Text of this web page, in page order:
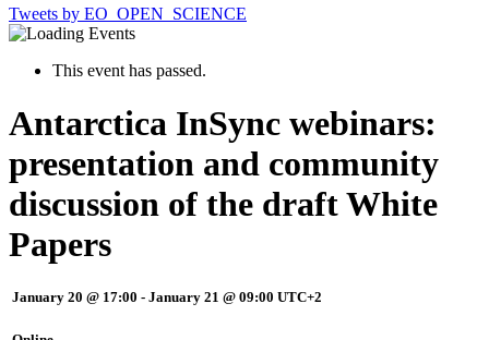
Tweets by EO_OPEN_SCIENCE
This event has passed.
Antarctica InSync webinars:
presentation and community
discussion of the draft White
Papers
January 20 @ 17:00 - January 21 @ 09:00 UTC+2